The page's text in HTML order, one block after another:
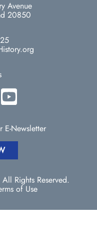
Avenue
20850
Newsletter
Rights Reserved.
of Use